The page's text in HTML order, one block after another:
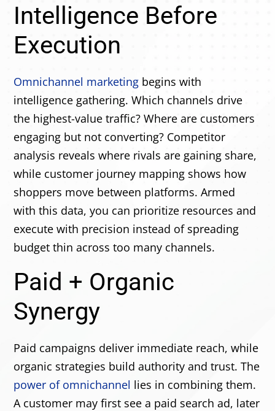
Intelligence Before
Execution
Omnichannel marketing begins with
intelligence gathering. Which channels drive
the highest-value traffic? Where are customers
engaging but not converting? Competitor
analysis reveals where rivals are gaining share,
while customer journey mapping shows how
shoppers move between platforms. Armed
with this data, you can prioritize resources and
execute with precision instead of spreading
budget thin across too many channels.
Paid + Organic
Synergy
Paid campaigns deliver immediate reach, while
organic strategies build authority and trust. The
power of omnichannel lies in combining them.
A customer may first see a paid search ad, later